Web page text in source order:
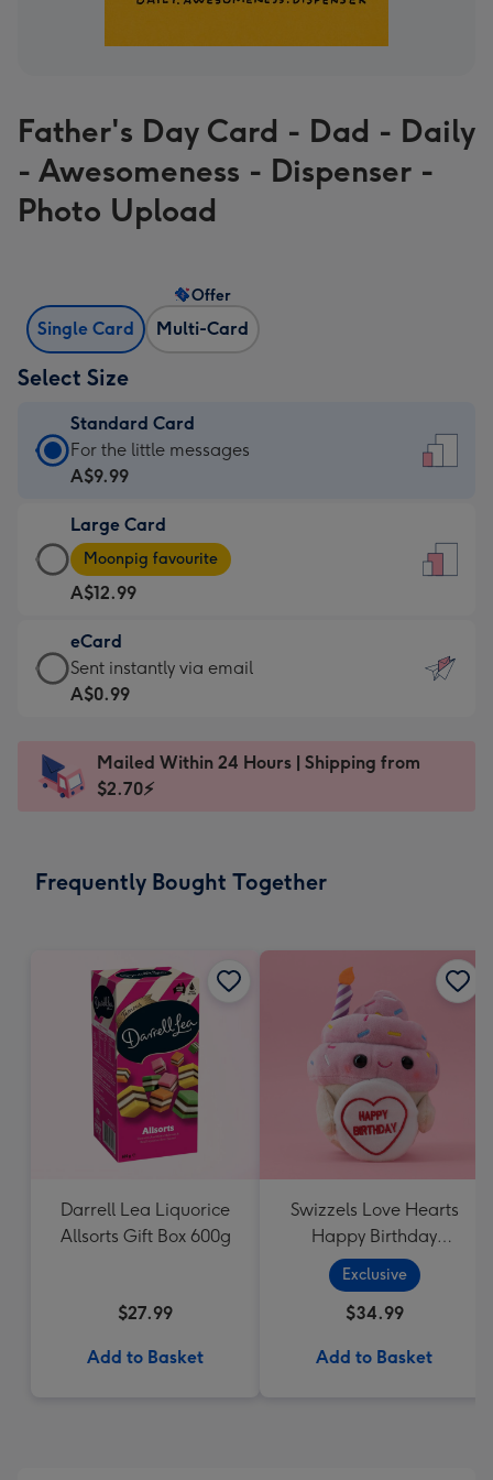
Father's Day Card - Dad - Daily
- Awesomeness - Dispenser -
Photo Upload
Single Card Multi-Card
Offer
Select Size
Standard Card
Standard
Card
A$9.99
-
For
the
little
messages
-
x
185
For the little messages
A$9.99
Large Card
Large
Card
-
A$12.99
-
Moonpig
favourite
Dimensions:
205
Moonpig favourite
A$12.99
eCard
eCard
-
Sent
instantly
Sent instantly via email
A$0.99
Mailed Within 24 Hours | Shipping from
$2.70⚡
Frequently Bought Together
Darrell Lea Liquorice
Allsorts Gift Box 600g
$27.99
Add to Basket
Swizzels Love Hearts
Happy Birthday
Cupcake
Exclusive
$34.99
Add to Basket